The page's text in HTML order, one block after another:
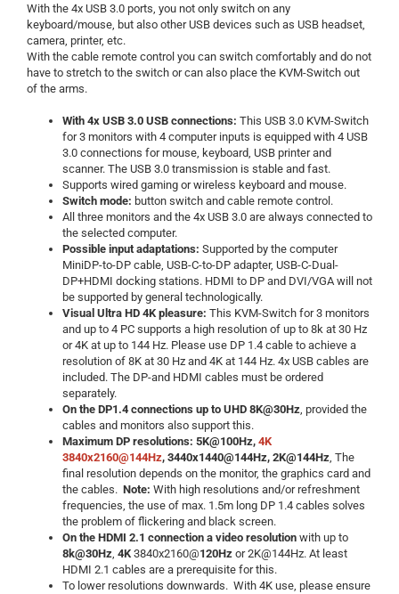
With the 4x USB 3.0 ports, you not only switch on any
keyboard/mouse, but also other USB devices such as USB headset,
camera, printer, etc.
With the cable remote control you can switch comfortably and do not
have to stretch to the switch or can also place the KVM-Switch out
of the arms.
With 4x USB 3.0 USB connections: This USB 3.0 KVM-Switch
for 3 monitors with 4 computer inputs is equipped with 4 USB
3.0 connections for mouse, keyboard, USB printer and
scanner. The USB 3.0 transmission is stable and fast.
Supports wired gaming or wireless keyboard and mouse.
Switch mode: button switch and cable remote control.
All three monitors and the 4x USB 3.0 are always connected to
the selected computer.
Possible input adaptations: Supported by the computer
MiniDP-to-DP cable, USB-C-to-DP adapter, USB-C-Dual-
DP+HDMI docking stations. HDMI to DP and DVI/VGA will not
be supported by general technologically.
Visual Ultra HD 4K pleasure: This KVM-Switch for 3 monitors
and up to 4 PC supports a high resolution of up to 8k at 30 Hz
or 4K at up to 144 Hz. Please use DP 1.4 cable to achieve a
resolution of 8K at 30 Hz and 4K at 144 Hz. 4x USB cables are
included. The DP-and HDMI cables must be ordered
separately.
On the DP1.4 connections up to UHD 8K@30Hz, provided the
cables and monitors also support this.
Maximum DP resolutions: 5K@100Hz, 4K
3840x2160@144Hz, 3440x1440@144Hz, 2K@144Hz, The
final resolution depends on the monitor, the graphics card and
the cables. Note: With high resolutions and/or refreshment
frequencies, the use of max. 1.5m long DP 1.4 cables solves
the problem of flickering and black screen.
On the HDMI 2.1 connection a video resolution with up to
8k@30Hz, 4K 3840x2160@120Hz or 2K@144Hz. At least
HDMI 2.1 cables are a prerequisite for this.
To lower resolutions downwards. With 4K use, please ensure